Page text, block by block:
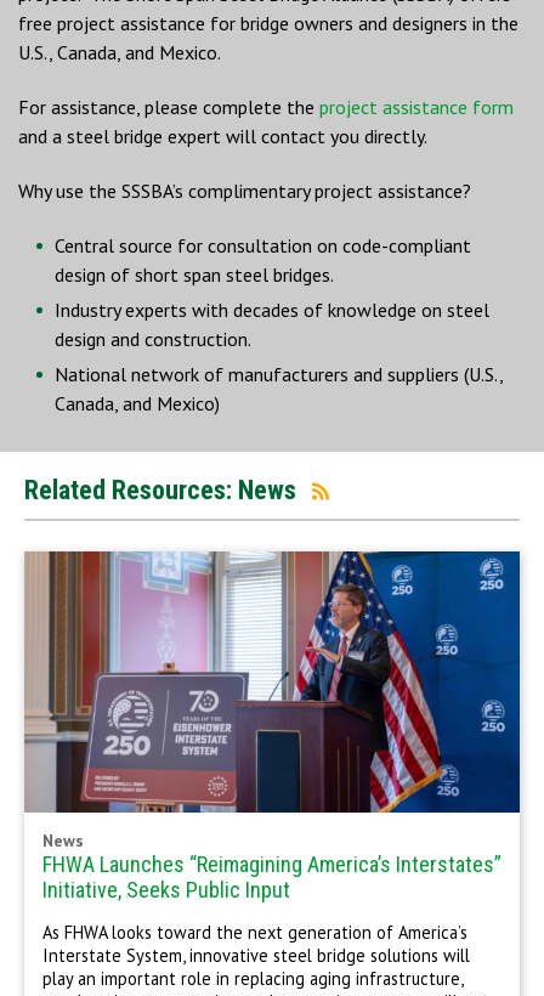
free project assistance for bridge owners and designers in the
U.S., Canada, and Mexico.
For assistance, please complete the project assistance form
and a steel bridge expert will contact you directly.
Why use the SSSBA’s complimentary project assistance?
Central source for consultation on code-compliant
design of short span steel bridges.
Industry experts with decades of knowledge on steel
design and construction.
National network of manufacturers and suppliers (U.S.,
Canada, and Mexico)
Related Resources: News
News
FHWA Launches “Reimagining America’s Interstates”
Initiative, Seeks Public Input
As FHWA looks toward the next generation of America’s
Interstate System, innovative steel bridge solutions will
play an important role in replacing aging infrastructure,